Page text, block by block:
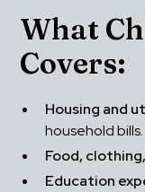
What
Covers:
Housing and
household bills.
Food,
Education